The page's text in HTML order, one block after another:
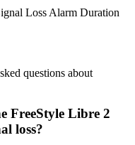
Loss Alarm Duration
questions about
FreeStyle Libre 2
loss?